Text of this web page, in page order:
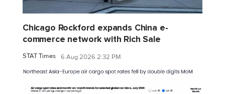
Chicago Rockford expands China e-
commerce network with Rich Sale
STAT Times 6 Aug 2026 2:32 PM